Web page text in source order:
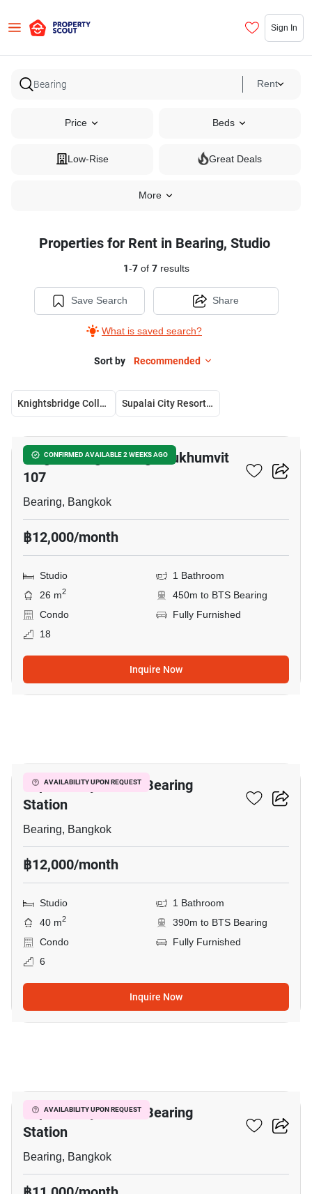
Sign In
Rent
Price Beds
Low-Rise Great Deals
More
Properties for Rent in Bearing, Studio
1-7of 7results
Save Search
What is saved search?
Share
Sort by Recommended
Knightsbridge Collage Sukhumvit 107 Supalai City Resort Bearing Station
CONFIRMED AVAILABLE 2 WEEKS AGO
Knightsbridge Collage Sukhumvit
107
Bearing, Bangkok
฿12,000/month
Studio
1 Bathroom
26 m2
450m to BTS Bearing
Condo
Fully Furnished
18
Inquire Now
AVAILABILITY UPON REQUEST
Supalai City Resort Bearing
Station
Bearing, Bangkok
฿12,000/month
Studio
1 Bathroom
40 m2
390m to BTS Bearing
Condo
Fully Furnished
6
Inquire Now
AVAILABILITY UPON REQUEST
Supalai City Resort Bearing
Station
Bearing, Bangkok